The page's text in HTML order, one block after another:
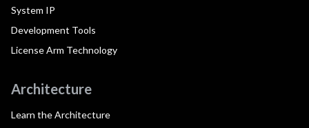
System IP
Development Tools
License Arm Technology
Architecture
Learn the Architecture